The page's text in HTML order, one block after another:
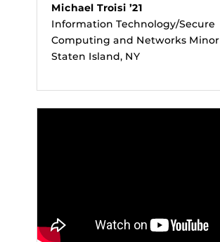
Michael Troisi ’21
Information Technology/Secure
Computing and Networks Minor
Staten Island, NY